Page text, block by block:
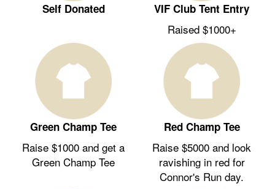
Self Donated VIF Club Tent Entry
Raised $1000+
Green Champ Tee
Raise $1000 and get a
Green Champ Tee
Red Champ Tee
Raise $5000 and look
ravishing in red for
Connor's Run day.